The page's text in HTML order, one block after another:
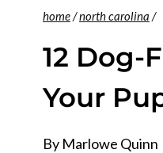
home/north carolina /
12 Dog-
Your
By Marlowe Quinn